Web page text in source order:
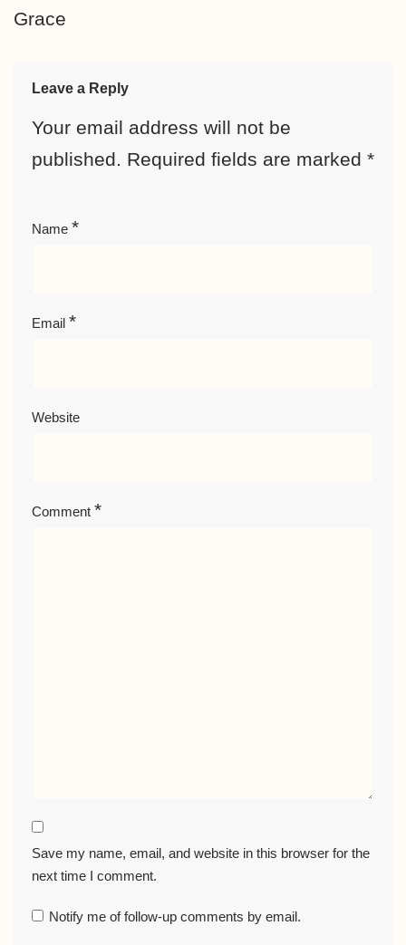
Grace
Leave a Reply
Your email address will not be
published. Required fields are marked *
Name *
Email *
Website
Comment *
Save my name, email, and website in this browser for the
next time I comment.
Notify me of follow-up comments by email.